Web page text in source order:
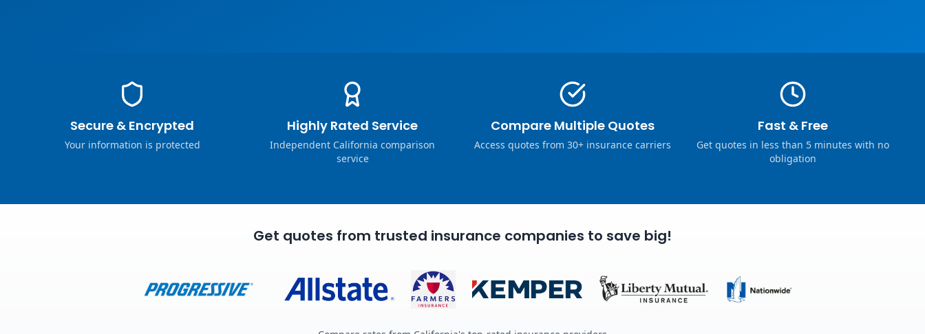
Secure & Encrypted
Your information is protected
Highly Rated Service
Independent California comparison
service
Compare Multiple Quotes
Access quotes from 30+ insurance carriers
Fast & Free
Get quotes in less than 5 minutes with no
obligation
Get quotes from trusted insurance companies to save big!